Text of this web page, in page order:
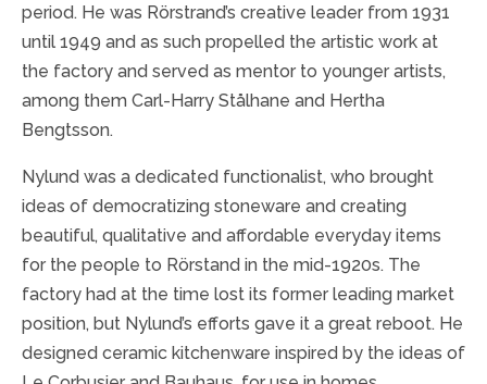
period. He was Rörstrand’s creative leader from 1931
until 1949 and as such propelled the artistic work at
the factory and served as mentor to younger artists,
among them Carl-Harry Stålhane and Hertha
Bengtsson.
Nylund was a dedicated functionalist, who brought
ideas of democratizing stoneware and creating
beautiful, qualitative and affordable everyday items
for the people to Rörstand in the mid-1920s. The
factory had at the time lost its former leading market
position, but Nylund’s efforts gave it a great reboot. He
designed ceramic kitchenware inspired by the ideas of